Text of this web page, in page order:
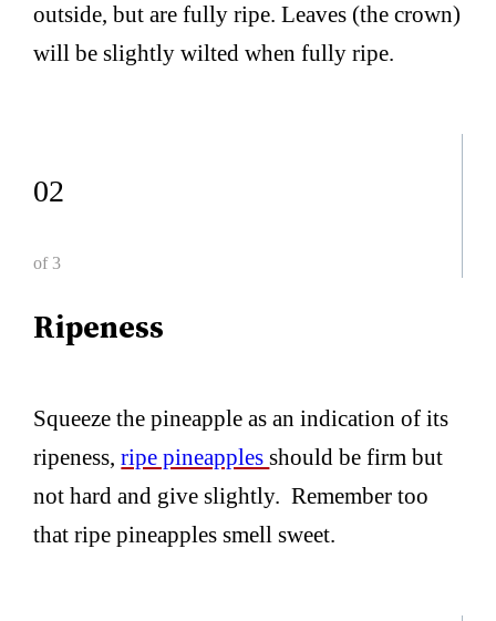
outside, but are fully ripe. Leaves (the crown)
will be slightly wilted when fully ripe.
02
of 3
Ripeness
Squeeze the pineapple as an indication of its
ripeness,ripe pineapplesshould be firm but
not hard and give slightly. Remember too
that ripe pineapples smell sweet.